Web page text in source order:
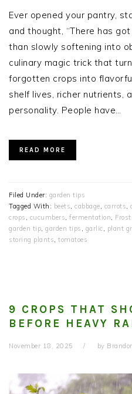
Ever opened your pantry,
and thought, “There has
than slowly softening into
culinary magic trick that
forgotten crops into
shelf lives, richer nutrients,
personality. People have…
READ MORE
Filed Under: garden tips
Tagged With: beets, cabbage, carrots,
crops , cucumbers, fermentation,
garden tip, garden tips , garlic , plant
storing plants, tomatoes
9 CROPS THAT
BEFORE HEAVY
November 18, 2025 by